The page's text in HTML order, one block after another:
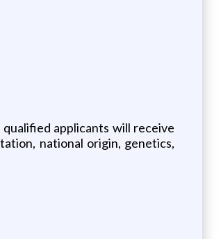
applicants will receive
national origin, genetics,